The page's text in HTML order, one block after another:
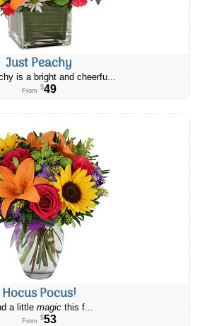
Just Peachy
is a bright and cheerfu...
From $49
Hocus Pocus!
a little magicthis f...
From $53